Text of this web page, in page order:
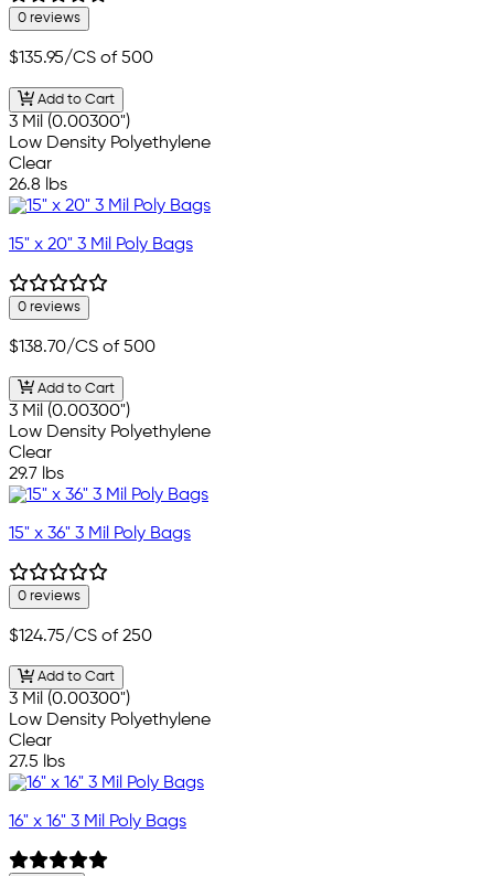
0 reviews
$135.95/CS of 500
Add to Cart
3 Mil (0.00300")
Low Density Polyethylene
Clear
26.8 lbs
15" x 20" 3 Mil Poly Bags
0 reviews
$138.70/CS of 500
Add to Cart
3 Mil (0.00300")
Low Density Polyethylene
Clear
29.7 lbs
15" x 36" 3 Mil Poly Bags
0 reviews
$124.75/CS of 250
Add to Cart
3 Mil (0.00300")
Low Density Polyethylene
Clear
27.5 lbs
16" x 16" 3 Mil Poly Bags